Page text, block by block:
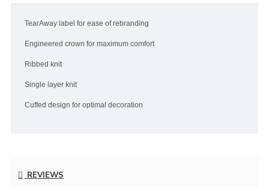
TearAway label for ease of rebranding
Engineered crown for maximum comfort
Ribbed knit
Single layer knit
Cuffed design for optimal decoration
REVIEWS